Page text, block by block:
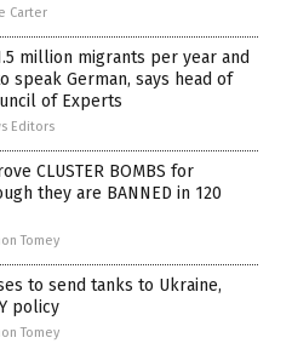
Carter
million migrants per year and
speak German, says head of
of Experts
Editors
CLUSTER BOMBS for
they are BANNED in 120
Tomey
to send tanks to Ukraine,
policy
Tomey